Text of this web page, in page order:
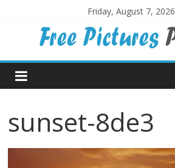
Friday, August 7, 2026
Free
Pictures
Photos
sunset-8de3